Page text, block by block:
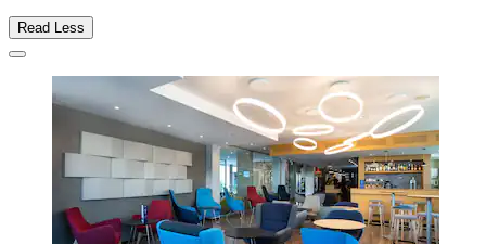
Read Less